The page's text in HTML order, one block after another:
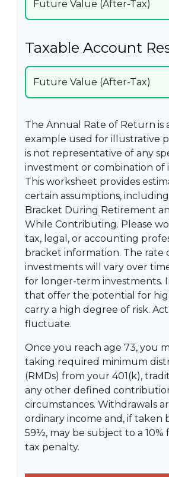
Future Value (After-Tax)
Taxable Account
Future Value (After-Tax)
The Annual Rate of Return is
example used for illustrative
is not representative of any
investment or combination of
This worksheet provides
certain assumptions,
Bracket During Retirement
While Contributing. Please
tax, legal, or accounting
bracket information. The rate
investments will vary over
for longer-term investments.
that offer the potential for
carry a high degree of risk.
fluctuate.
Once you reach age 73, you
taking required minimum
(RMDs) from your 401(k),
any other defined
circumstances. Withdrawals
ordinary income and, if taken
59½, may be subject to a 10%
tax penalty.